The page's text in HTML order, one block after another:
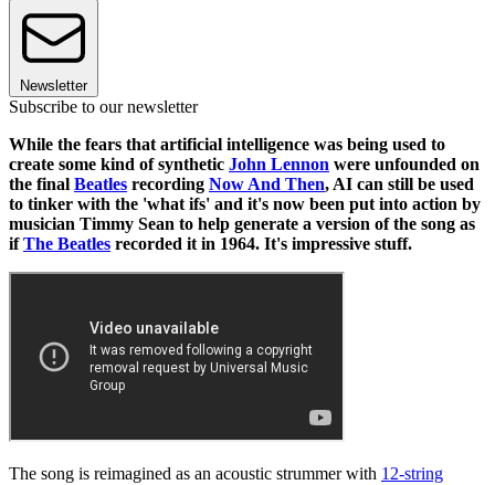
Newsletter
Subscribe to our newsletter
While the fears that artificial intelligence was being used to
create some kind of synthetic John Lennon were unfounded on
the final Beatles recording Now And Then, AI can still be used
to tinker with the 'what ifs' and it's now been put into action by
musician Timmy Sean to help generate a version of the song as
ifThe Beatles recorded it in 1964. It's impressive stuff.
The song is reimagined as an acoustic strummer with 12-string